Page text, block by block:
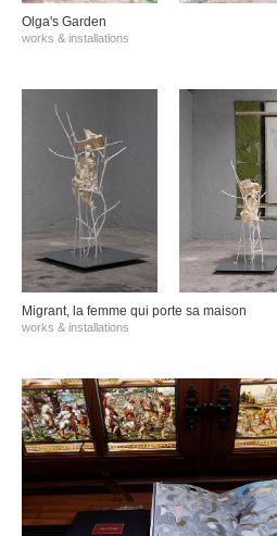
Olga's Garden
works & installations
Migrant, la femme qui porte sa maison
works & installations